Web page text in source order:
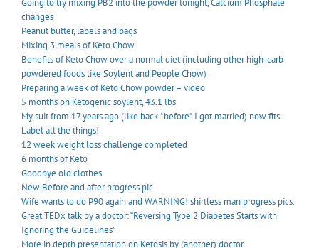
changes
Peanut butter, labels and bags
Mixing 3 meals of Keto Chow
Benefits of Keto Chow over a normal diet (including other high-carb
powdered foods like Soylent and People Chow)
Preparing a week of Keto Chow powder – video
5 months on Ketogenic soylent, 43.1 lbs
My suit from 17 years ago (like back *before* I got married) now fits
Label all the things!
12 week weight loss challenge completed
6 months of Keto
Goodbye old clothes
New Before and after progress pic
Wife wants to do P90 again and WARNING! shirtless man progress pics.
Great TEDx talk by a doctor: “Reversing Type 2 Diabetes Starts with
Ignoring the Guidelines”
More in depth presentation on Ketosis by (another) doctor